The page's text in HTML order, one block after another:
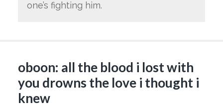
one’s fighting him.
oboon: all the blood i lost with
you drowns the love i thought i
knew